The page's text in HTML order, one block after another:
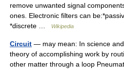
remove unwanted signal
ones. Electronic filters can
*discrete …
Wikipedia
Circuit — may mean: In science
theory of accomplishing work by
other matter through a loop